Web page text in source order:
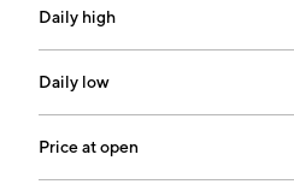
include Asure Payroll & Tax,
& Attendance. The firm's
ranges from online
outsourced HR department.
founded in 1985 and is
Daily high
Daily low
Price at open